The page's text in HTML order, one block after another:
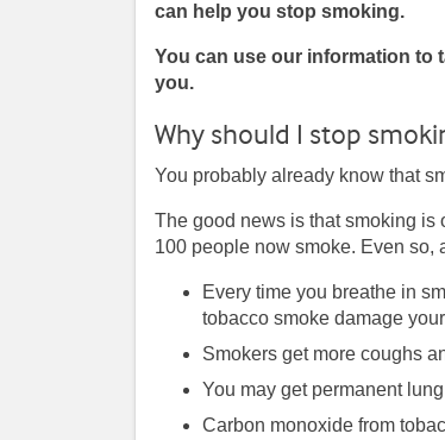
can help you stop smoking.
You can use our information to
you.
Why should I stop
You probably already know that
The good news is that smoking is
100 people now smoke. Even so,
Every time you breathe in
tobacco smoke damage
Smokers get more coughs
You may get permanent
Carbon monoxide from